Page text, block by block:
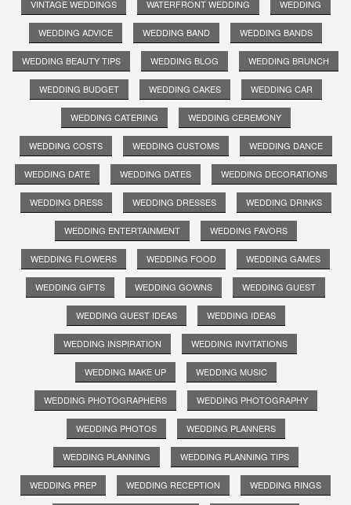
VINTAGE WEDDINGS WATERFRONT WEDDING WEDDING
WEDDING ADVICE WEDDING BAND WEDDING BANDS
WEDDING BEAUTY TIPS WEDDING BLOG WEDDING BRUNCH
WEDDING BUDGET WEDDING CAKES WEDDING CAR
WEDDING CATERING WEDDING CEREMONY
WEDDING COSTS WEDDING CUSTOMS WEDDING DANCE
WEDDING DATE WEDDING DATES WEDDING DECORATIONS
WEDDING DRESS WEDDING DRESSES WEDDING DRINKS
WEDDING ENTERTAINMENT WEDDING FAVORS
WEDDING FLOWERS WEDDING FOOD WEDDING GAMES
WEDDING GIFTS WEDDING GOWNS WEDDING GUEST
WEDDING GUEST IDEAS WEDDING IDEAS
WEDDING INSPIRATION WEDDING INVITATIONS
WEDDING MAKE UP WEDDING MUSIC
WEDDING PHOTOGRAPHERS WEDDING PHOTOGRAPHY
WEDDING PHOTOS WEDDING PLANNERS
WEDDING PLANNING WEDDING PLANNING TIPS
WEDDING PREP WEDDING RECEPTION WEDDING RINGS